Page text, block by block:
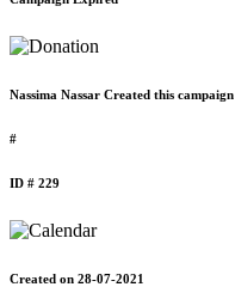
Nassima Nassar Created this campaign
#
ID # 229
Created on 28-07-2021